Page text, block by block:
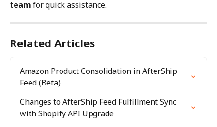
team for quick assistance.
Related Articles
Amazon Product Consolidation in AfterShip
Feed (Beta)
Changes to AfterShip Feed Fulfillment Sync
with Shopify API Upgrade